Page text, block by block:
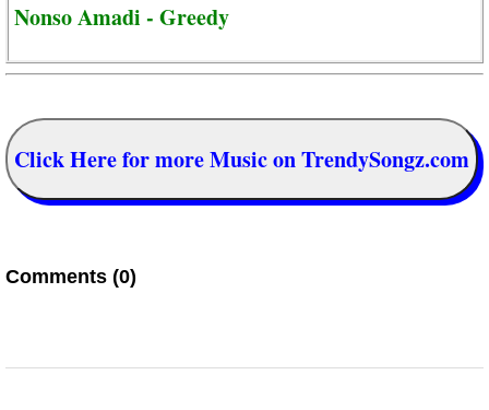
Nonso Amadi - Greedy
Click Here for more Music on TrendySongz.com
Comments (0)